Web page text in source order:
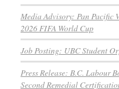
Media Advisory: Pan Pacific
2026 FIFA World Cup
Job Posting: UBC Student
Press Release: B.C. Labour
Second Remedial